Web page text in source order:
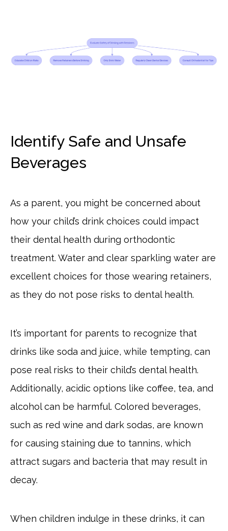
Identify Safe and Unsafe
Beverages
As a parent, you might be concerned about
how your child’s drink choices could impact
their dental health during orthodontic
treatment. Water and clear sparkling water are
excellent choices for those wearing retainers,
as they do not pose risks to dental health.
It’s important for parents to recognize that
drinks like soda and juice, while tempting, can
pose real risks to their child’s dental health.
Additionally, acidic options like coffee, tea, and
alcohol can be harmful. Colored beverages,
such as red wine and dark sodas, are known
for causing staining due to tannins, which
attract sugars and bacteria that may result in
decay.
When children indulge in these drinks, it can